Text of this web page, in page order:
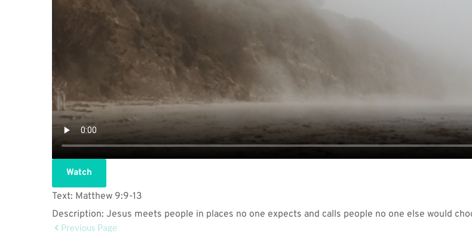
Watch
Text: Matthew 9:9-13
Description: Jesus meets people in places no one expects and calls people no one else would
Previous Page